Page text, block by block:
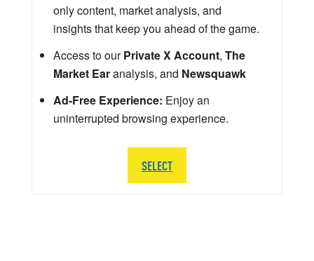
only content, market analysis, and
insights that keep you ahead of the game.
Access to ourPrivate X Account, The
Market Earanalysis, and Newsquawk
Ad-Free Experience: Enjoy an
uninterrupted browsing experience.
SELECT